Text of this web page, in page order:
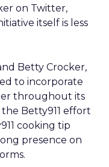
on Twitter,
itself is less
Betty Crocker,
to incorporate
throughout its
Betty911 effort
cooking tip
presence on